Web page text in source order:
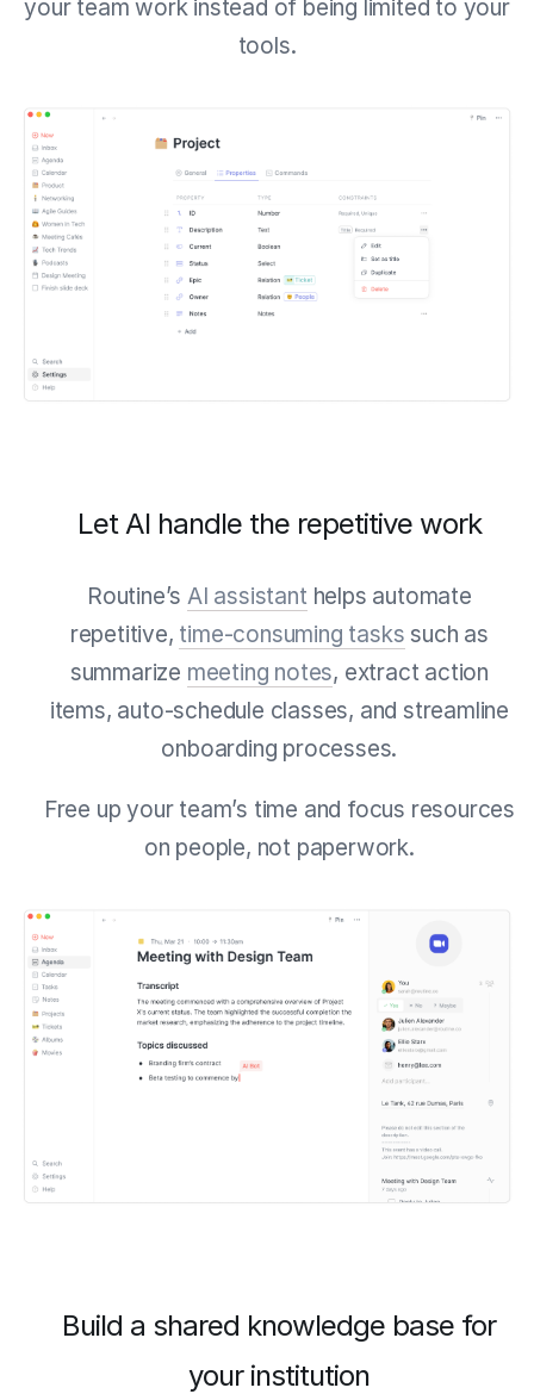
your team work instead of being limited to your
tools.
Let AI handle the repetitive work
Routine’sAI assistant helps automate
repetitive, time-consuming tasks such as
summarize meeting notes, extract action
items, auto-schedule classes, and streamline
onboarding processes.
Free up your team’s time and focus resources
on people, not paperwork.
Build a shared knowledge base for
your institution